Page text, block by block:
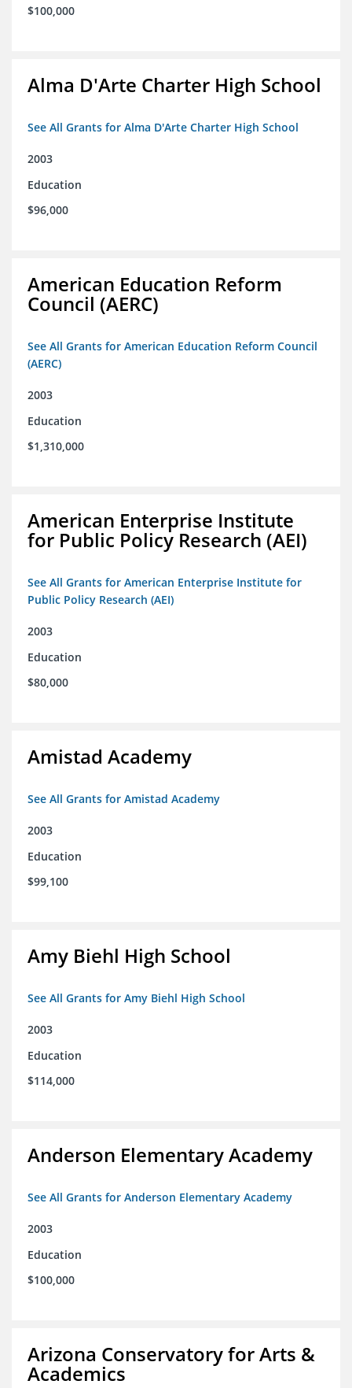
$100,000
Alma D'Arte Charter High School
See All Grants for Alma D'Arte Charter High School
2003
Education
$96,000
American Education Reform
Council (AERC)
See All Grants for American Education Reform Council
(AERC)
2003
Education
$1,310,000
American Enterprise Institute
for Public Policy Research (AEI)
See All Grants for American Enterprise Institute for
Public Policy Research (AEI)
2003
Education
$80,000
Amistad Academy
See All Grants for Amistad Academy
2003
Education
$99,100
Amy Biehl High School
See All Grants for Amy Biehl High School
2003
Education
$114,000
Anderson Elementary Academy
See All Grants for Anderson Elementary Academy
2003
Education
$100,000
Arizona Conservatory for Arts &
Academics